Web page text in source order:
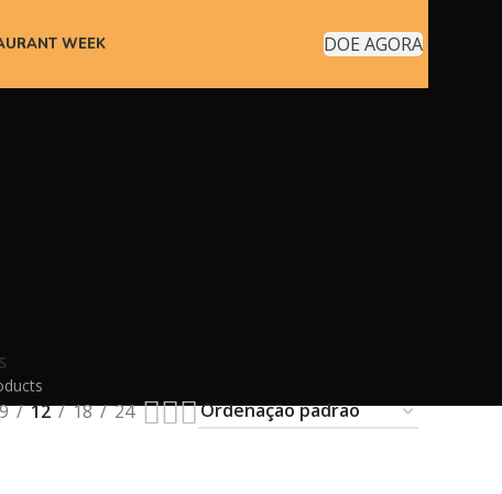
WEEK DOE AGORA
9 12 18 24